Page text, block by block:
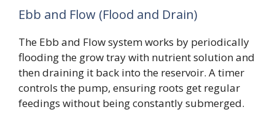
Ebb and Flow (Flood and Drain)
The Ebb and Flow system works by periodically
flooding the grow tray with nutrient solution and
then draining it back into the reservoir. A timer
controls the pump, ensuring roots get regular
feedings without being constantly submerged.